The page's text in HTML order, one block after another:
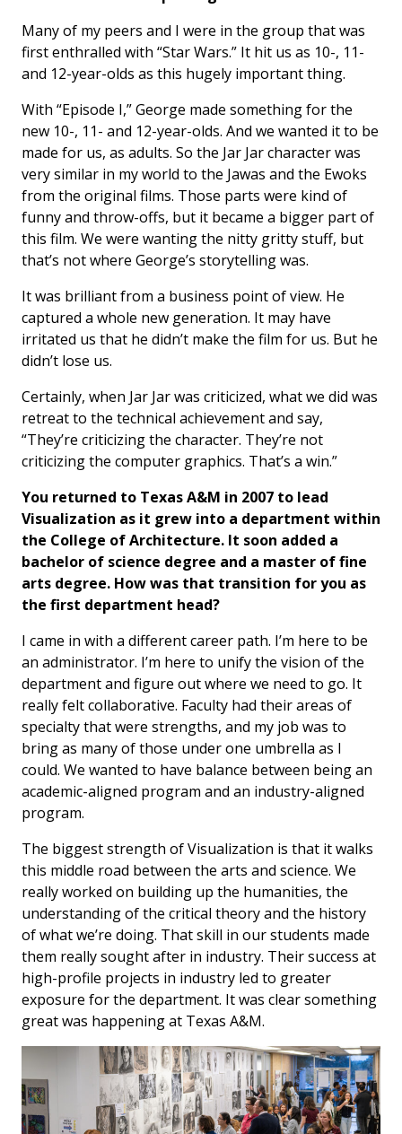
Many of my peers and I were in the group that was
first enthralled with “Star Wars.” It hit us as 10-, 11-
and 12-year-olds as this hugely important thing.
With “Episode I,” George made something for the
new 10-, 11- and 12-year-olds. And we wanted it to be
made for us, as adults. So the Jar Jar character was
very similar in my world to the Jawas and the Ewoks
from the original films. Those parts were kind of
funny and throw-offs, but it became a bigger part of
this film. We were wanting the nitty gritty stuff, but
that’s not where George’s storytelling was.
It was brilliant from a business point of view. He
captured a whole new generation. It may have
irritated us that he didn’t make the film for us. But he
didn’t lose us.
Certainly, when Jar Jar was criticized, what we did was
retreat to the technical achievement and say,
“They’re criticizing the character. They’re not
criticizing the computer graphics. That’s a win.”
You returned to Texas A&M in 2007 to lead
Visualization as it grew into a department within
the College of Architecture. It soon added a
bachelor of science degree and a master of fine
arts degree. How was that transition for you as
the first department head?
I came in with a different career path. I’m here to be
an administrator. I’m here to unify the vision of the
department and figure out where we need to go. It
really felt collaborative. Faculty had their areas of
specialty that were strengths, and my job was to
bring as many of those under one umbrella as I
could. We wanted to have balance between being an
academic-aligned program and an industry-aligned
program.
The biggest strength of Visualization is that it walks
this middle road between the arts and science. We
really worked on building up the humanities, the
understanding of the critical theory and the history
of what we’re doing. That skill in our students made
them really sought after in industry. Their success at
high-profile projects in industry led to greater
exposure for the department. It was clear something
great was happening at Texas A&M.